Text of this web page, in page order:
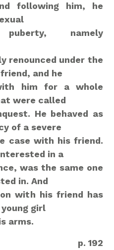
following him, he
namely
renounced under the
and he
him for a whole
were called
He behaved as
of a severe
case with his friend.
in a
was the same one
in. And
with his friend has
girl
arms.
p. 192